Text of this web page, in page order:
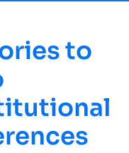
to